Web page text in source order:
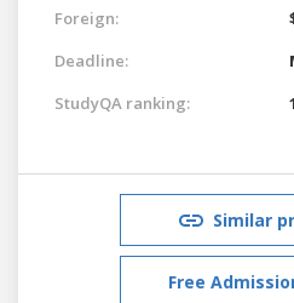
Foreign:
Deadline:
StudyQA ranking:
Similar
Free